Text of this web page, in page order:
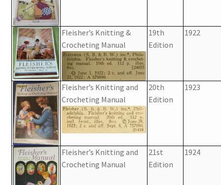
Fleisher’s Knitting &
Crocheting Manual
19th
Edition
1922
Fleisher’s Knitting and
Crocheting Manual
20th
Edition
1923
Fleisher’s Knitting and
Crocheting Manual
21st
Edition
1924